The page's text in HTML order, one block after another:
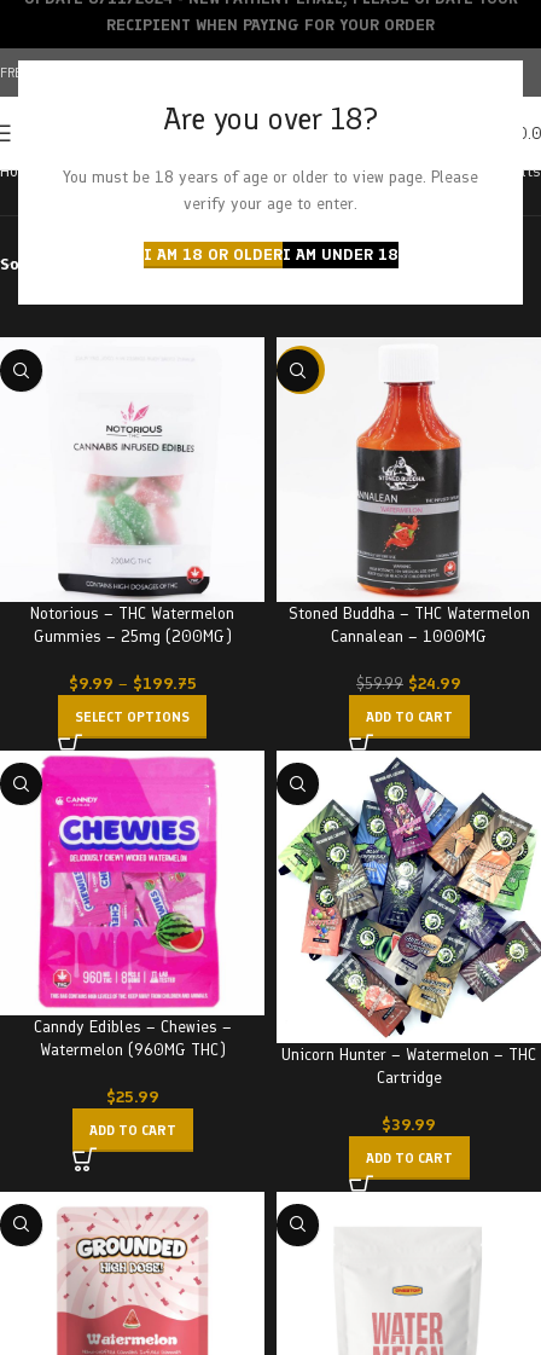
Are you over 18?
You must be 18 years of age or older to view page. Please
verify your age to enter.
I AM 18 OR OLDERI AM UNDER 18
FREE SHIPPING OVER $150+ | CREDIT CARDS ACCEPTED
Home Products tagged “watermelon” Showing all 11 results
Sort by Filter by price
Notorious – THC Watermelon
Gummies – 25mg (200MG)
$9.99 – $199.75
SELECT OPTIONS
-58%
Stoned Buddha – THC Watermelon
Cannalean – 1000MG
$59.99 $24.99
ADD TO CART
Canndy Edibles – Chewies –
Watermelon (960MG THC)
$25.99
ADD TO CART
Unicorn Hunter – Watermelon – THC
Cartridge
$39.99
ADD TO CART
RECIPIENT WHEN PAYING FOR YOUR ORDER